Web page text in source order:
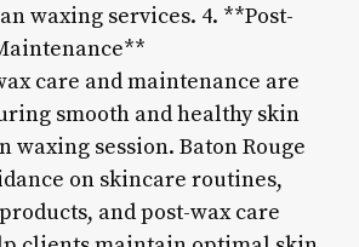
waxing services. 4. **Post-
care and maintenance are
smooth and healthy skin
waxing session. Baton Rouge
on skincare routines,
and post-wax care